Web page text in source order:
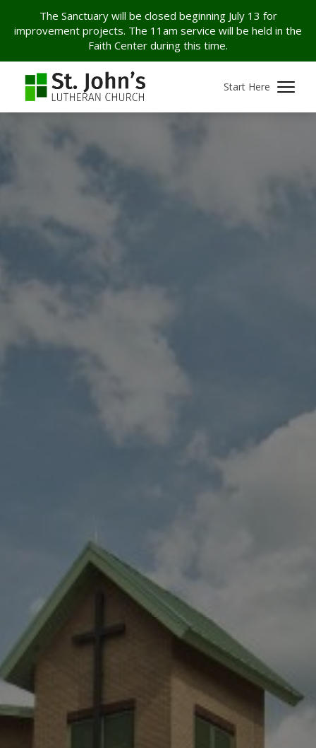
The Sanctuary will be closed beginning July 13 for
improvement projects. The 11am service will be held in the
Faith Center during this time.
Start Here